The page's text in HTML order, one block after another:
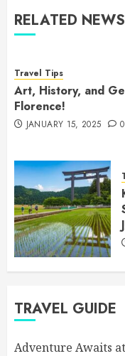
RELATED NEWS
Travel Tips
Art, History, and
Florence!
JANUARY 15, 2025 0
TRAVEL GUIDE
Adventure Awaits